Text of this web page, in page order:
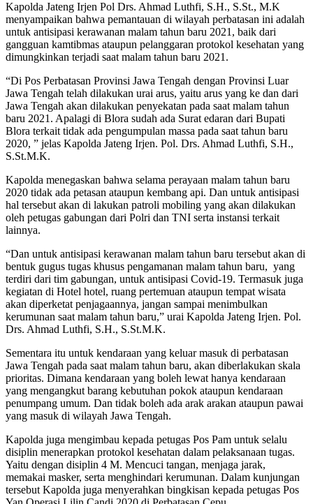
Kapolda Jateng Irjen Pol Drs. Ahmad Luthfi, S.H., S.St., M.K
menyampaikan bahwa pemantauan di wilayah perbatasan ini adalah
untuk antisipasi kerawanan malam tahun baru 2021, baik dari
gangguan kamtibmas ataupun pelanggaran protokol kesehatan yang
dimungkinkan terjadi saat malam tahun baru 2021.
“Di Pos Perbatasan Provinsi Jawa Tengah dengan Provinsi Luar
Jawa Tengah telah dilakukan urai arus, yaitu arus yang ke dan dari
Jawa Tengah akan dilakukan penyekatan pada saat malam tahun
baru 2021. Apalagi di Blora sudah ada Surat edaran dari Bupati
Blora terkait tidak ada pengumpulan massa pada saat tahun baru
2020, ” jelas Kapolda Jateng Irjen. Pol. Drs. Ahmad Luthfi, S.H.,
S.St.M.K.
Kapolda menegaskan bahwa selama perayaan malam tahun baru
2020 tidak ada petasan ataupun kembang api. Dan untuk antisipasi
hal tersebut akan di lakukan patroli mobiling yang akan dilakukan
oleh petugas gabungan dari Polri dan TNI serta instansi terkait
lainnya.
“Dan untuk antisipasi kerawanan malam tahun baru tersebut akan di
bentuk gugus tugas khusus pengamanan malam tahun baru, yang
terdiri dari tim gabungan, untuk antisipasi Covid-19. Termasuk juga
kegiatan di Hotel hotel, ruang pertemuan ataupun tempat wisata
akan diperketat penjagaannya, jangan sampai menimbulkan
kerumunan saat malam tahun baru,” urai Kapolda Jateng Irjen. Pol.
Drs. Ahmad Luthfi, S.H., S.St.M.K.
Sementara itu untuk kendaraan yang keluar masuk di perbatasan
Jawa Tengah pada saat malam tahun baru, akan diberlakukan skala
prioritas. Dimana kendaraan yang boleh lewat hanya kendaraan
yang mengangkut barang kebutuhan pokok ataupun kendaraan
penumpang umum. Dan tidak boleh ada arak arakan ataupun pawai
yang masuk di wilayah Jawa Tengah.
Kapolda juga mengimbau kepada petugas Pos Pam untuk selalu
disiplin menerapkan protokol kesehatan dalam pelaksanaan tugas.
Yaitu dengan disiplin 4 M. Mencuci tangan, menjaga jarak,
memakai masker, serta menghindari kerumunan. Dalam kunjungan
tersebut Kapolda juga menyerahkan bingkisan kepada petugas Pos